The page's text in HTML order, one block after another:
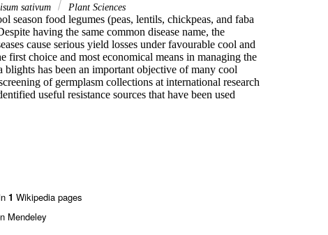
sativum Plant Sciences
season food legumes (peas, lentils, chickpeas, and faba
having the same common disease name, the
cause serious yield losses under favourable cool and
choice and most economical means in managing the
blights has been an important objective of many cool
of germplasm collections at international research
useful resistance sources that have been used
studies have revealed inheritance patterns of the
the variability of the pathogen populations. Research
resistance to manage ascochyta blights in this group of
accurate screening procedures with adequate
sources of resistance.
1 Wikipedia pages
Mendeley